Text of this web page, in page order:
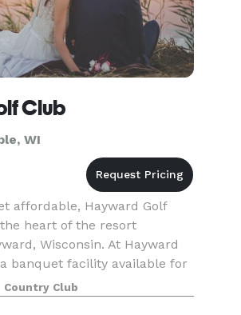
Club
WI
affordable, Hayward Golf
heart of the resort
Wisconsin. At Hayward
banquet facility available for
group dinners, and golf
Country Club